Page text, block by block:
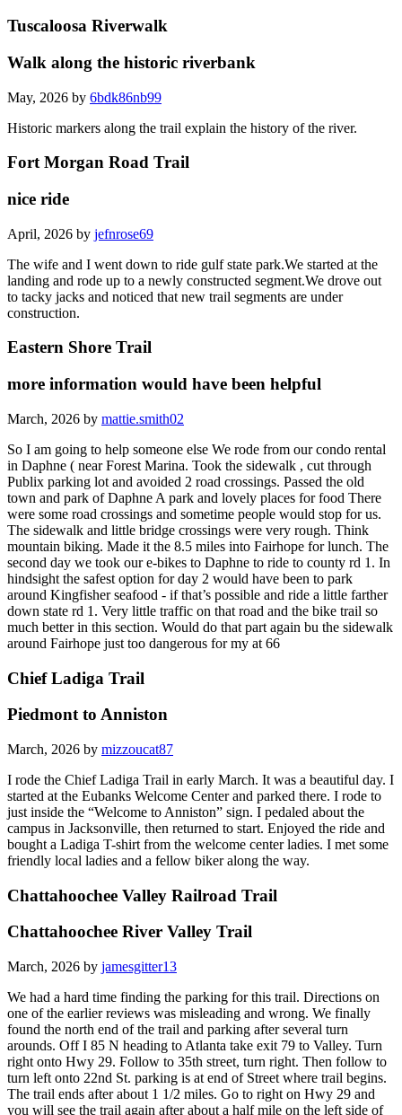
Tuscaloosa Riverwalk
Walk along the historic riverbank
May, 2026 by 6bdk86nb99
Historic markers along the trail explain the history of the river.
Fort Morgan Road Trail
nice ride
April, 2026 by jefnrose69
The wife and I went down to ride gulf state park.We started at the
landing and rode up to a newly constructed segment.We drove out
to tacky jacks and noticed that new trail segments are under
construction.
Eastern Shore Trail
more information would have been helpful
March, 2026 by mattie.smith02
So I am going to help someone else We rode from our condo rental
in Daphne ( near Forest Marina. Took the sidewalk , cut through
Publix parking lot and avoided 2 road crossings. Passed the old
town and park of Daphne A park and lovely places for food There
were some road crossings and sometime people would stop for us.
The sidewalk and little bridge crossings were very rough. Think
mountain biking. Made it the 8.5 miles into Fairhope for lunch. The
second day we took our e-bikes to Daphne to ride to county rd 1. In
hindsight the safest option for day 2 would have been to park
around Kingfisher seafood - if that’s possible and ride a little farther
down state rd 1. Very little traffic on that road and the bike trail so
much better in this section. Would do that part again bu the sidewalk
around Fairhope just too dangerous for my at 66
Chief Ladiga Trail
Piedmont to Anniston
March, 2026 by mizzoucat87
I rode the Chief Ladiga Trail in early March. It was a beautiful day. I
started at the Eubanks Welcome Center and parked there. I rode to
just inside the “Welcome to Anniston” sign. I pedaled about the
campus in Jacksonville, then returned to start. Enjoyed the ride and
bought a Ladiga T-shirt from the welcome center ladies. I met some
friendly local ladies and a fellow biker along the way.
Chattahoochee Valley Railroad Trail
Chattahoochee River Valley Trail
March, 2026 by jamesgitter13
We had a hard time finding the parking for this trail. Directions on
one of the earlier reviews was misleading and wrong. We finally
found the north end of the trail and parking after several turn
arounds. Off I 85 N heading to Atlanta take exit 79 to Valley. Turn
right onto Hwy 29. Follow to 35th street, turn right. Then follow to
turn left onto 22nd St. parking is at end of Street where trail begins.
The trail ends after about 1 1/2 miles. Go to right on Hwy 29 and
you will see the trail again after about a half mile on the left side of